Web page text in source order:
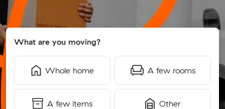
What are you moving?
Whole home A few rooms
A few items Other